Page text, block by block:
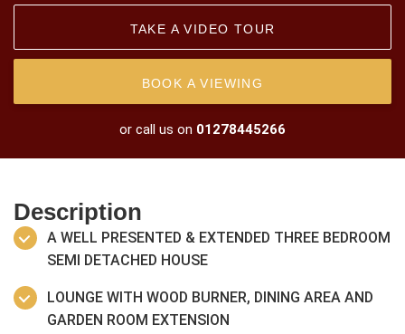
BOOK A VIEWING
TAKE A VIDEO TOUR
or call us on 01278445266
Description
A WELL PRESENTED & EXTENDED THREE BEDROOM
SEMI DETACHED HOUSE
LOUNGE WITH WOOD BURNER, DINING AREA AND
GARDEN ROOM EXTENSION